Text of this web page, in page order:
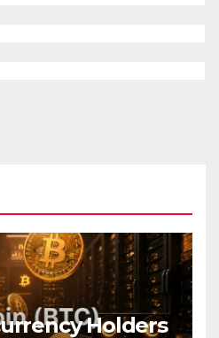
Holders